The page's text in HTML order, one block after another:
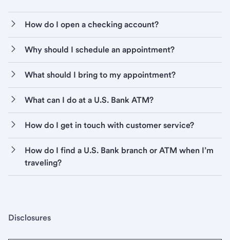
How do I open a checking account?
Why should I schedule an appointment?
What should I bring to my appointment?
What can I do at a U.S. Bank ATM?
How do I get in touch with customer service?
How do I find a U.S. Bank branch or ATM when I’m
traveling?
Disclosures